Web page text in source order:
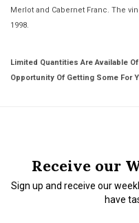
Merlot and Cabernet Franc. The
1998.
Limited Quantities Are Available
Opportunity Of Getting Some For
Receive our
Sign up and receive our
have